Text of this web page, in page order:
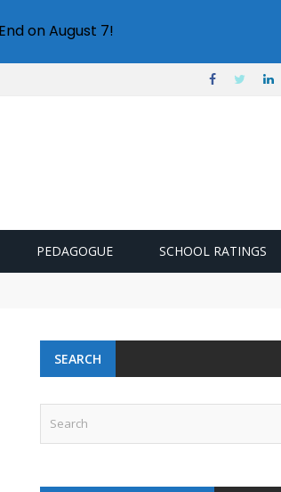
PEDAGOGUE SCHOOL RATINGS
SEARCH
on August 7!